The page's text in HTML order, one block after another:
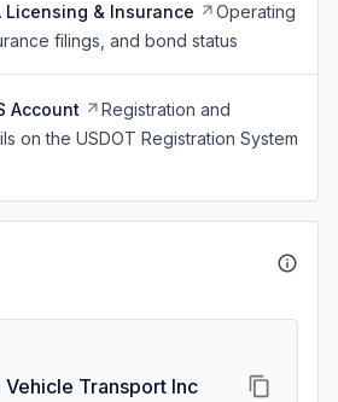
Licensing & Insurance
Operating
filings, and bond status
Account
Registration and
on the USDOT Registration System
Transport Inc